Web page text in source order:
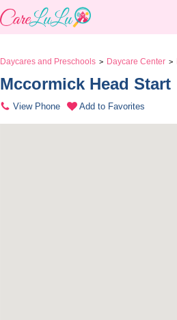
Daycares and Preschools > Daycare Center >
Mccormick Head Start
View Phone Add to Favorites